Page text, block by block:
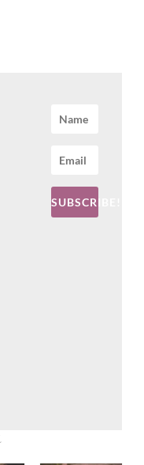
SUBSCRIBE!